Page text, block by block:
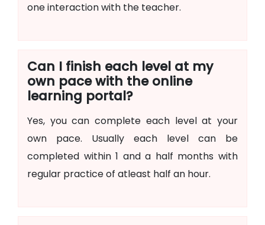
one interaction with the teacher.
Can I finish each level at my
own pace with the online
learning portal?
Yes, you can complete each level at your
own pace. Usually each level can be
completed within 1 and a half months with
regular practice of atleast half an hour.